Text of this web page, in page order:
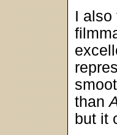
I also
than
but it